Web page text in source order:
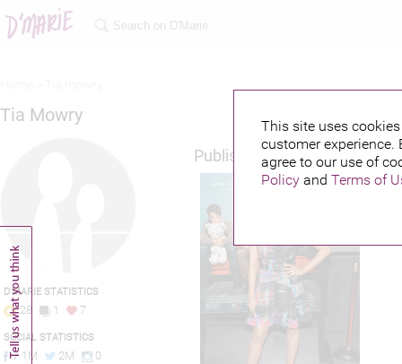
This site uses
customer
agree to our use of
Policyand Terms of
Tia Mowry
D'MARIE STATISTICS
28 1 7
SOCIAL STATISTICS
7.1M 2M 0
Published credits